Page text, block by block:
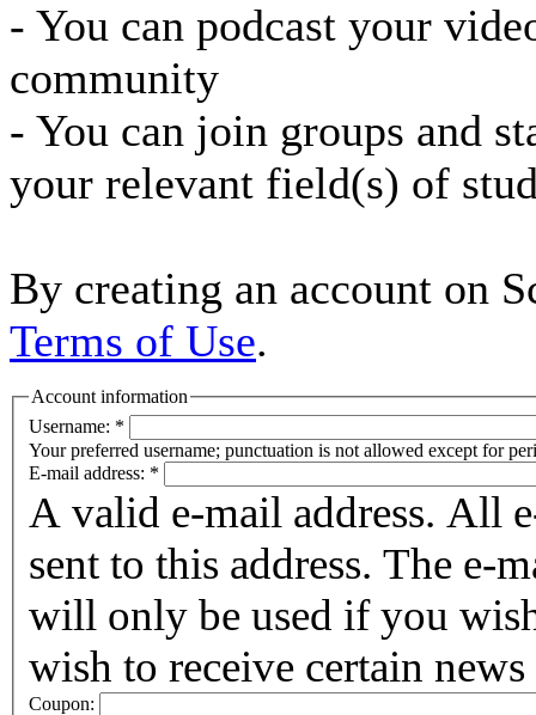
- You can podcast your
community
- You can join groups and
your relevant field(s) of
By creating an account on
Terms of Use.
Account information
Username: *
Your preferred username; punctuation is not allowed except for
E-mail address: *
A valid e-mail address. All
sent to this address. The e-
will only be used if you
wish to receive certain
Coupon: